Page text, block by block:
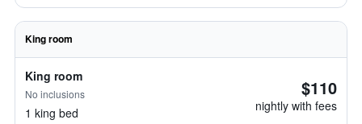
King room
King room
No inclusions
1 king bed
$110
nightly with fees